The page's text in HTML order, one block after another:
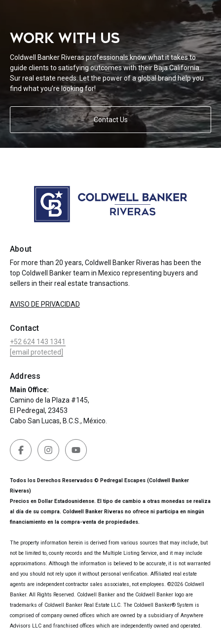
WORK WITH US
Coldwell Banker Riveras professionals know what it takes to
guide clients to satisfying outcomes with their Baja California
Sur real estate needs. Let the power of a global brand help you
find what you’re looking for!
Contact Us
About
For more than 20 years, Coldwell Banker Riveras has been the
top Coldwell Banker team in Mexico representing buyers and
sellers in their real estate transactions.
AVISO DE PRIVACIDAD
Contact
+52 624 143 1341
[email protected]
Address
Main Office:
Camino de la Plaza #145,
El Pedregal, 23453
Cabo San Lucas, B.C.S., México.
Todos los Derechos Reservados © Pedregal Escapes (Coldwell Banker
Riveras)
Precios en Dollar Estadounidense. El tipo de cambio a otras monedas se realiza
al día de su compra. Coldwell Banker Riveras no ofrece ni participa en ningún
financiamiento en la compra-venta de propiedades.
The property information herein is derived from various sources that may include, but
not be limited to, county records and the Multiple Listing Service, and it may include
approximations. Although the information is believed to be accurate, it is not warranted
and you should not rely upon it without personal verification. Affiliated real estate
agents are independent contractor sales associates, not employees. ©2026 Coldwell
Banker. All Rights Reserved. Coldwell Banker and the Coldwell Banker logo are
trademarks of Coldwell Banker Real Estate LLC. The Coldwell Banker® System is
comprised of company owned offices which are owned by a subsidiary of Anywhere
Advisors LLC and franchised offices which are independently owned and operated.